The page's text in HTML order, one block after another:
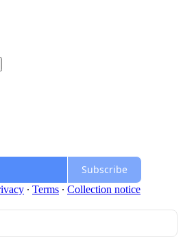
Subscribe
∙ Terms ∙ Collection notice